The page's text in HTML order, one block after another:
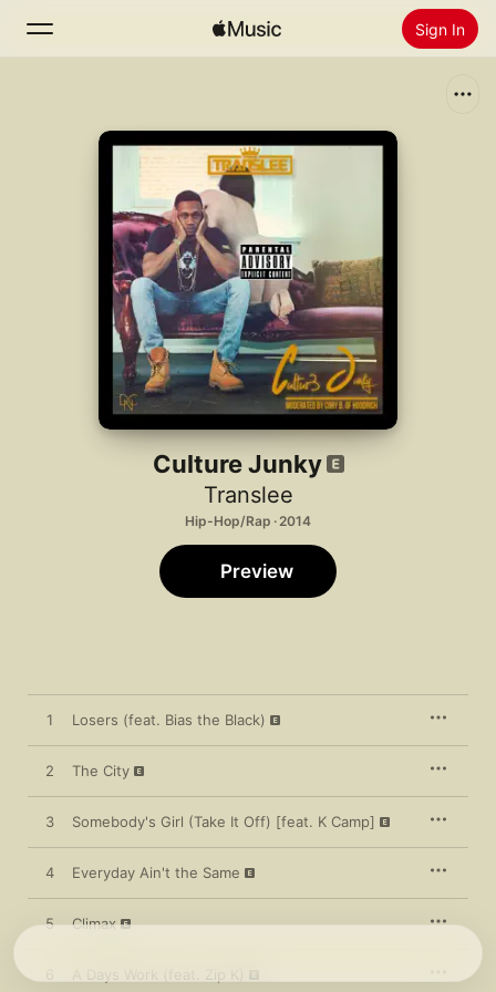
Sign In
Install Apple Music
Culture Junky
Translee
Hip-Hop/Rap · 2014
Preview
1 Losers (feat. Bias the Black)
2 The City
3 Somebody's Girl (Take It Off) [feat. K Camp]
4 Everyday Ain't the Same
5 Climax
A Days Work (feat. Zip K)